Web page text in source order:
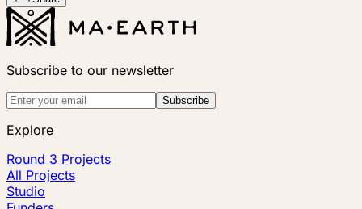
Subscribe to our newsletter
Subscribe
Explore
Round 3 Projects
All Projects
Studio